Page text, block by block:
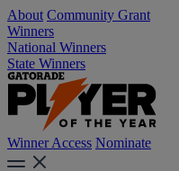
About Community Grant
Winners
National Winners
State Winners
Winner Access Nominate